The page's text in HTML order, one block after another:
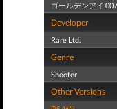
ゴールデンアイ 007
Developer
Rare Ltd.
Genre
Shooter
Other Versions